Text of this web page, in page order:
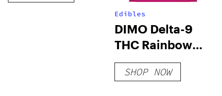
Edibles
DIMO Delta-9
THC Rainbow
Sour Belts
200mg
SHOP NOW